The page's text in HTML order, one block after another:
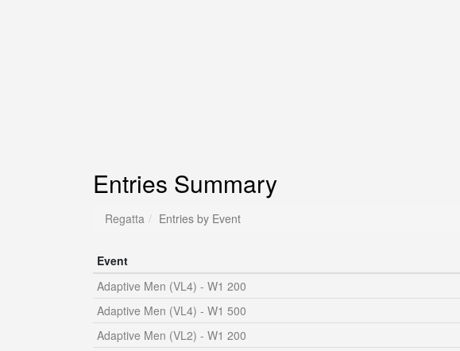
Entries Summary
Regatta Entries by Event
Event
Adaptive Men (VL4) - W1 200
Adaptive Men (VL4) - W1 500
Adaptive Men (VL2) - W1 200